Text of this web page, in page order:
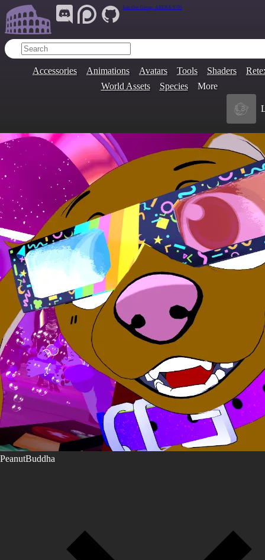
Join Our Group: ARENA.9705
Accessories Animations Avatars Tools Shaders
World Assets
Species More
PeanutBuddha